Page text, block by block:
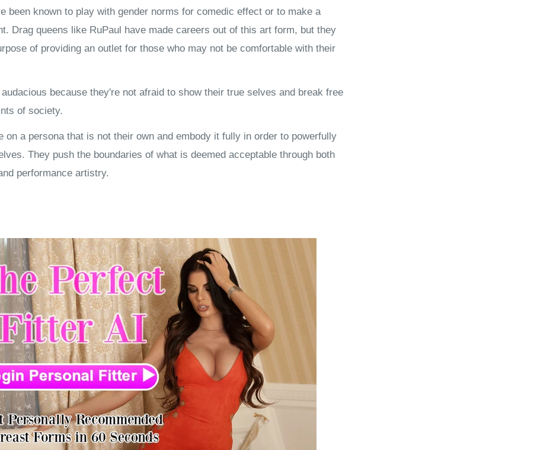
been known to play with gender norms for comedic effect or to make a
Drag queens like RuPaul have made careers out of this art form, but they
of providing an outlet for those who may not be comfortable with their
audacious because they're not afraid to show their true selves and break free
of society.
on a persona that is not their own and embody it fully in order to powerfully
They push the boundaries of what is deemed acceptable through both
performance artistry.